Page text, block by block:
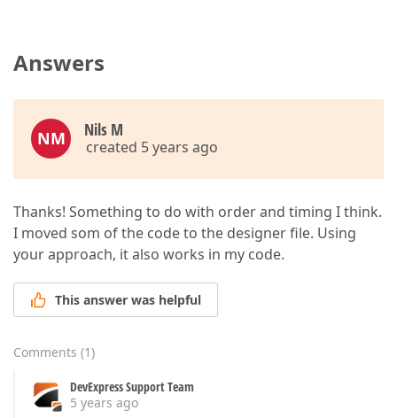
Answers
NM Nils M
created 5 years ago
Thanks! Something to do with order and timing I think.
I moved som of the code to the designer file. Using
your approach, it also works in my code.
This answer was helpful
Comments (1)
DevExpress Support Team
5 years ago